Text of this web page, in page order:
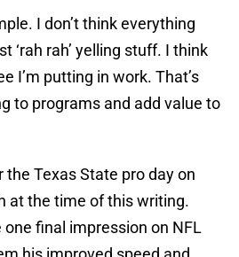
I don’t think everything
‘rah rah’ yelling stuff. I think
I’m putting in work. That’s
to programs and add value to
the Texas State pro day on
at the time of this writing.
one final impression on NFL